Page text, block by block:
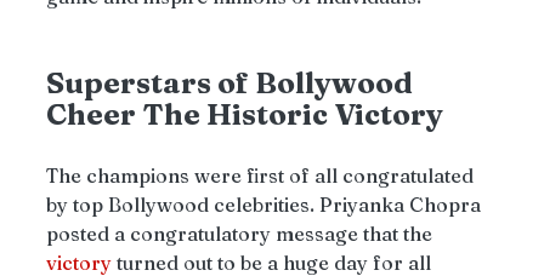
Superstars of Bollywood
Cheer The Historic Victory
The champions were first of all congratulated
by top Bollywood celebrities. Priyanka Chopra
posted a congratulatory message that the
victory turned out to be a huge day for all